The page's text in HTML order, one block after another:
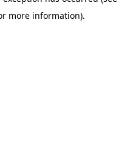
more information).